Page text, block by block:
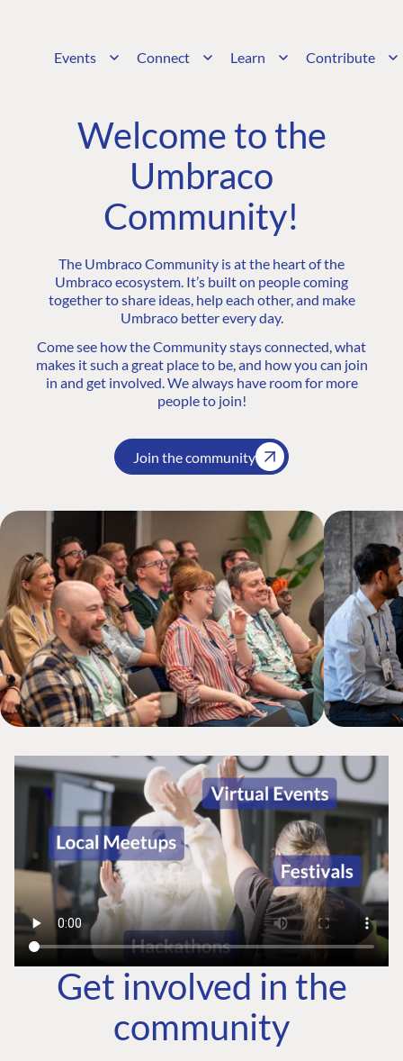
Events Connect Learn Contribute
Welcome to the
Umbraco
Community!
The Umbraco Community is at the heart of the
Umbraco ecosystem. It’s built on people coming
together to share ideas, help each other, and make
Umbraco better every day.
Come see how the Community stays connected, what
makes it such a great place to be, and how you can join
in and get involved. We always have room for more
people to join!
Join the community
Get involved in the
community